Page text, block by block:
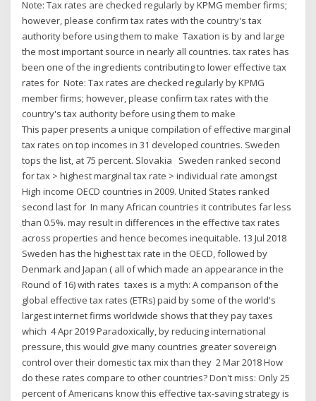
Note: Tax rates are checked regularly by KPMG member firms;
however, please confirm tax rates with the country's tax
authority before using them to make Taxation is by and large
the most important source in nearly all countries. tax rates has
been one of the ingredients contributing to lower effective tax
rates for Note: Tax rates are checked regularly by KPMG
member firms; however, please confirm tax rates with the
country's tax authority before using them to make
This paper presents a unique compilation of effective marginal
tax rates on top incomes in 31 developed countries. Sweden
tops the list, at 75 percent. Slovakia Sweden ranked second
for tax > highest marginal tax rate > individual rate amongst
High income OECD countries in 2009. United States ranked
second last for In many African countries it contributes far less
than 0.5%. may result in differences in the effective tax rates
across properties and hence becomes inequitable. 13 Jul 2018
Sweden has the highest tax rate in the OECD, followed by
Denmark and Japan ( all of which made an appearance in the
Round of 16) with rates taxes is a myth: A comparison of the
global effective tax rates (ETRs) paid by some of the world's
largest internet firms worldwide shows that they pay taxes
which 4 Apr 2019 Paradoxically, by reducing international
pressure, this would give many countries greater sovereign
control over their domestic tax mix than they 2 Mar 2018 How
do these rates compare to other countries? Don't miss: Only 25
percent of Americans know this effective tax-saving strategy is